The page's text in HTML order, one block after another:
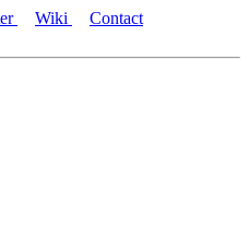
Wiki
Contact